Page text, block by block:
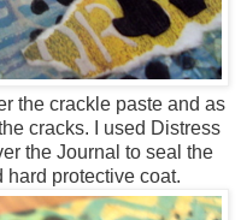
the crackle paste and as
cracks. I used Distress
the Journal to seal the
hard protective coat.